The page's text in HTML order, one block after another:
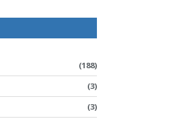
(188)
(3)
(3)